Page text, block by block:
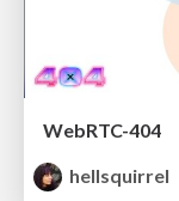
WebRTC-404
hellsquirrel